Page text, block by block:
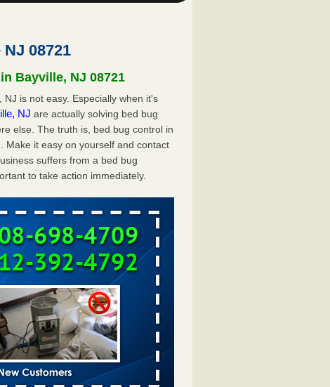
08721
Bayville, NJ 08721
is not easy. Especially when it's
NJare actually solving bed bug
else. The truth is, bed bug control in
Make it easy on yourself and contact
suffers from a bed bug
to take action immediately.